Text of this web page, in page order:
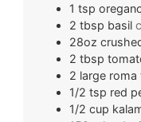
1 tsp
2 tbsp basil
28oz
2 tbsp
2 large roma
1/2 tsp red
1/2 cup